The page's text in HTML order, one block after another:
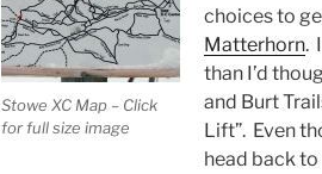
Stowe XC Map – Click
for full size image
choices to
Matterhorn.
than I’d
and Burt
Lift”. Even
head back to